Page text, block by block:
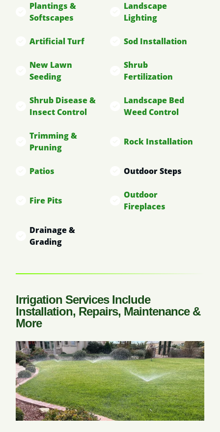
Plantings &
Softscapes
Landscape
Lighting
Artificial Turf Sod Installation
New Lawn
Seeding
Shrub
Fertilization
Shrub Disease &
Insect Control
Landscape Bed
Weed Control
Trimming &
Pruning
Rock Installation
Patios Outdoor Steps
Fire Pits
Outdoor
Fireplaces
Drainage &
Grading
Irrigation Services Include
Installation, Repairs, Maintenance &
More